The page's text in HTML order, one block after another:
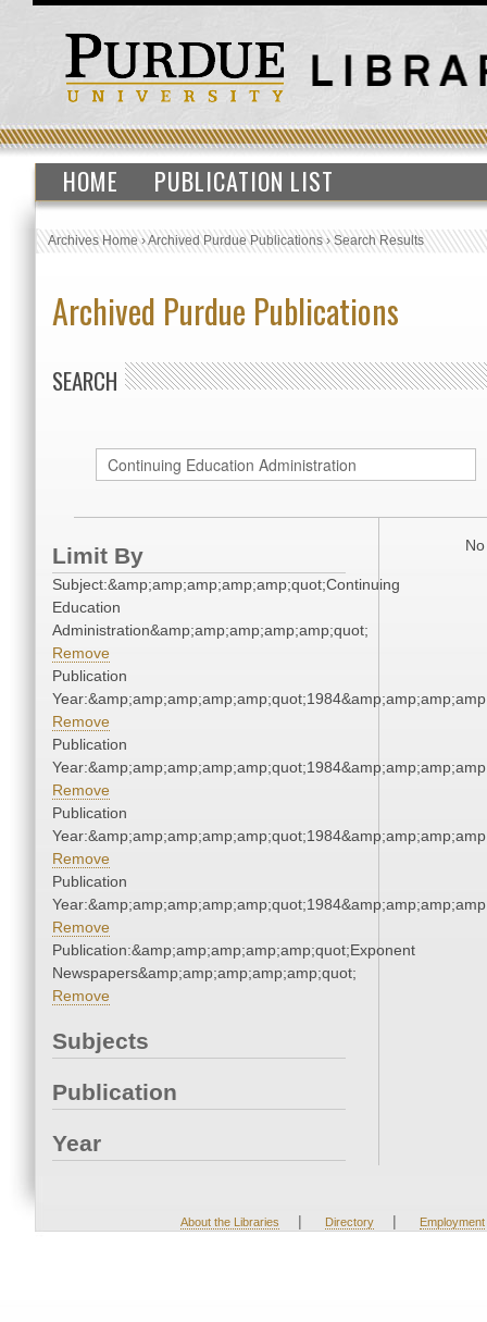
HOME PUBLICATION LIST
Archives Home›Archived Purdue Publications›Search Results
Archived Purdue Publications
SEARCH
Limit By
Subject:&amp;amp;amp;amp;amp;quot;Continuing
Education
Administration&amp;amp;amp;amp;amp;quot;
Remove
Publication
Remove
Publication
Remove
Publication
Remove
Publication
Remove
Publication:&amp;amp;amp;amp;amp;quot;Exponent
Newspapers&amp;amp;amp;amp;amp;quot;
Remove
Subjects
Publication
Year
About the Libraries | Directory | Employment